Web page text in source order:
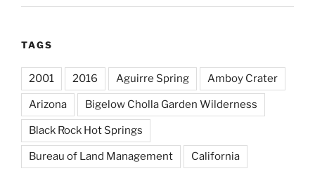
TAGS
2001 2016 Aguirre Spring Amboy Crater
Arizona Bigelow Cholla Garden Wilderness
Black Rock Hot Springs
Bureau of Land Management California